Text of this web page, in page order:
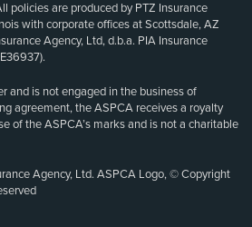
policies are produced by PTZ Insurance
with corporate offices at Scottsdale, AZ
Agency, Ltd, d.b.a. PIA Insurance
and is not engaged in the business of
agreement, the ASPCA receives a royalty
of the ASPCA’s marks and is not a charitable
Agency, Ltd. ASPCA Logo, © Copyright